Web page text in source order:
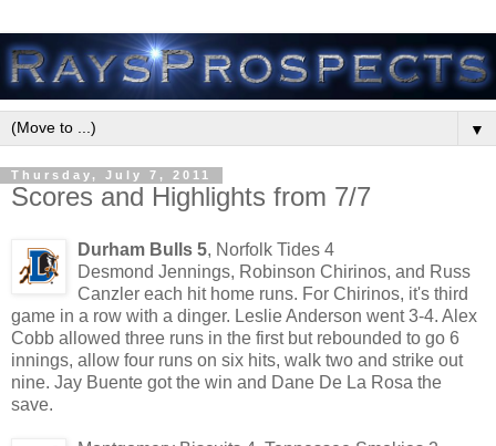
▼
Thursday, July 7, 2011
Scores and Highlights from 7/7
Durham Bulls 5, Norfolk Tides 4
Desmond Jennings, Robinson Chirinos, and Russ
Canzler each hit home runs. For Chirinos, it's third
game in a row with a dinger. Leslie Anderson went 3-4. Alex
Cobb allowed three runs in the first but rebounded to go 6
innings, allow four runs on six hits, walk two and strike out
nine. Jay Buente got the win and Dane De La Rosa the
save.